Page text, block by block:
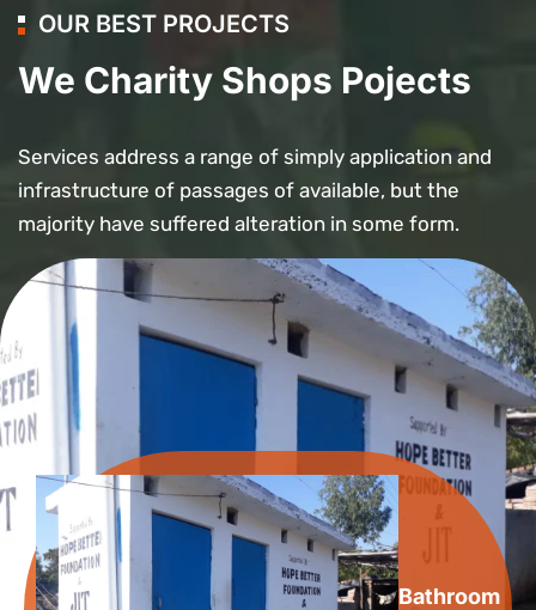
OUR BEST PROJECTS
We Charity Shops Pojects
Services address a range of simply application and
infrastructure of passages of available, but the
majority have suffered alteration in some form.
Bathroom